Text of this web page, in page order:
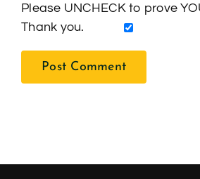
Please UNCHECK to prove
Thank you.